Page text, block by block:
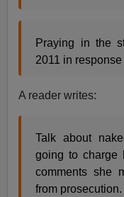
Praying in the
2011 in
A reader writes:
Talk about
going to charge
comments she
from prosecution.